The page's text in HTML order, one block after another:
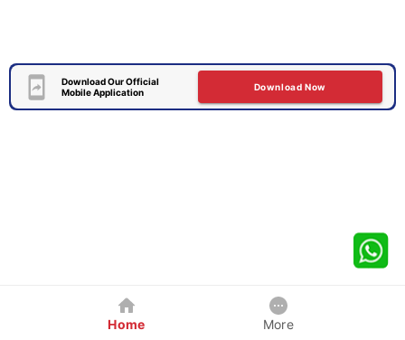
Download Our Official
Mobile Application
Download Now
Home More